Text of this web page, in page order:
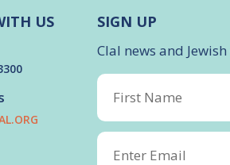
US SIGN UP
Clal news and